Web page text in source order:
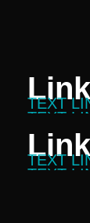
Link
TEXT
TEXT
TEXT
TEXT